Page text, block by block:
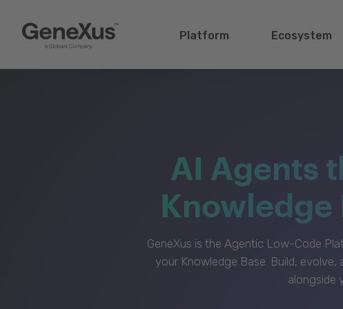
Platform Ecosystem
AI Agents
Knowledge
GeneXus is the Agentic Low-Code
your Knowledge Base. Build,
alongside